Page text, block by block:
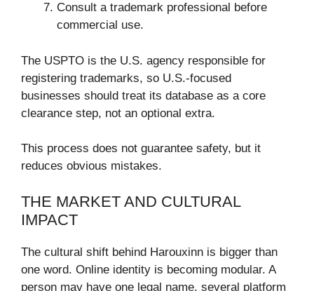
Consult a trademark professional before
commercial use.
The USPTO is the U.S. agency responsible for
registering trademarks, so U.S.-focused
businesses should treat its database as a core
clearance step, not an optional extra.
This process does not guarantee safety, but it
reduces obvious mistakes.
THE MARKET AND CULTURAL
IMPACT
The cultural shift behind Harouxinn is bigger than
one word. Online identity is becoming modular. A
person may have one legal name, several platform